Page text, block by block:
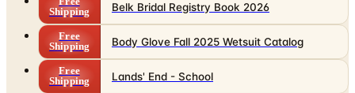
Shipping
Belk Bridal Registry Book 2026
Free
Shipping
Body Glove Fall 2025 Wetsuit Catalog
Free
Shipping
Lands' End - School